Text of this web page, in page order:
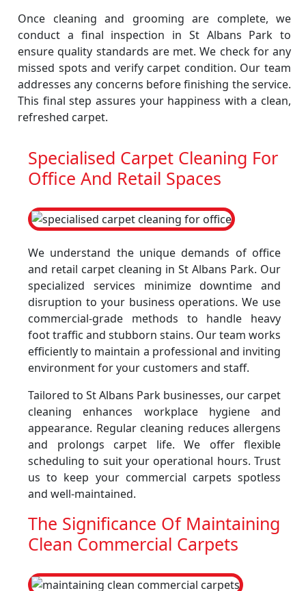
Once cleaning and grooming are complete, we
conduct a final inspection in St Albans Park to
ensure quality standards are met. We check for any
missed spots and verify carpet condition. Our team
addresses any concerns before finishing the service.
This final step assures your happiness with a clean,
refreshed carpet.
Specialised Carpet Cleaning For
Office And Retail Spaces
We understand the unique demands of office
and retail carpet cleaning in St Albans Park. Our
specialized services minimize downtime and
disruption to your business operations. We use
commercial-grade methods to handle heavy
foot traffic and stubborn stains. Our team works
efficiently to maintain a professional and inviting
environment for your customers and staff.
Tailored to St Albans Park businesses, our carpet
cleaning enhances workplace hygiene and
appearance. Regular cleaning reduces allergens
and prolongs carpet life. We offer flexible
scheduling to suit your operational hours. Trust
us to keep your commercial carpets spotless
and well-maintained.
The Significance Of Maintaining
Clean Commercial Carpets